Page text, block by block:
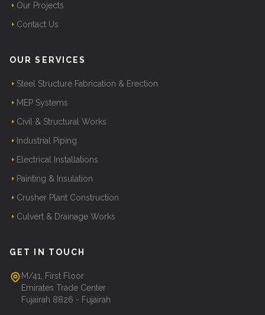
Our Projects
Contact Us
OUR SERVICES
Steel Structure Fabrication & Erection
MEP Systems
Civil & Structural Works
Industrial Piping
Electrical Installations
Painting & Insulation
Crusher Plant Construction
Culvert & Drainage Works
GET IN TOUCH
M/41, First Floor
Emirates Trade Center
Fujairah 8826 - Fujairah